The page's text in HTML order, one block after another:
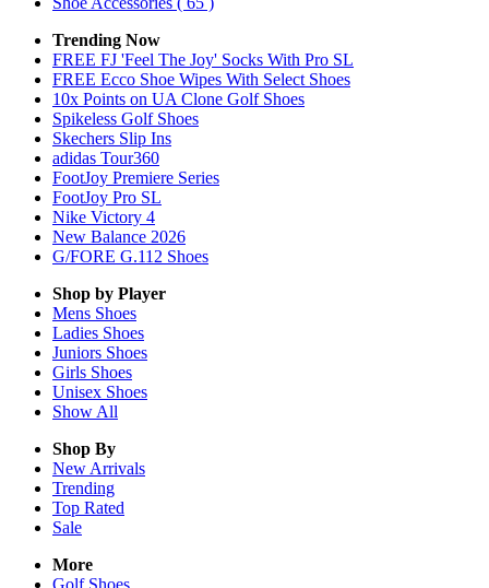
Trending Now
FREE FJ 'Feel The Joy' Socks With Pro SL
FREE Ecco Shoe Wipes With Select Shoes
10x Points on UA Clone Golf Shoes
Spikeless Golf Shoes
Skechers Slip Ins
adidas Tour360
FootJoy Premiere Series
FootJoy Pro SL
Nike Victory 4
New Balance 2026
G/FORE G.112 Shoes
Shop by Player
Mens Shoes
Ladies Shoes
Juniors Shoes
Girls Shoes
Unisex Shoes
Show All
Shop By
New Arrivals
Trending
Top Rated
Sale
More
Golf Shoes